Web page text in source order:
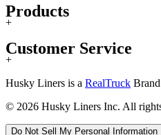
Products
+
Customer Service
+
Husky Liners is a RealTruck Brand
© 2026 Husky Liners Inc. All
Do Not Sell My Personal Information